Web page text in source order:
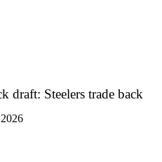
draft: Steelers trade back